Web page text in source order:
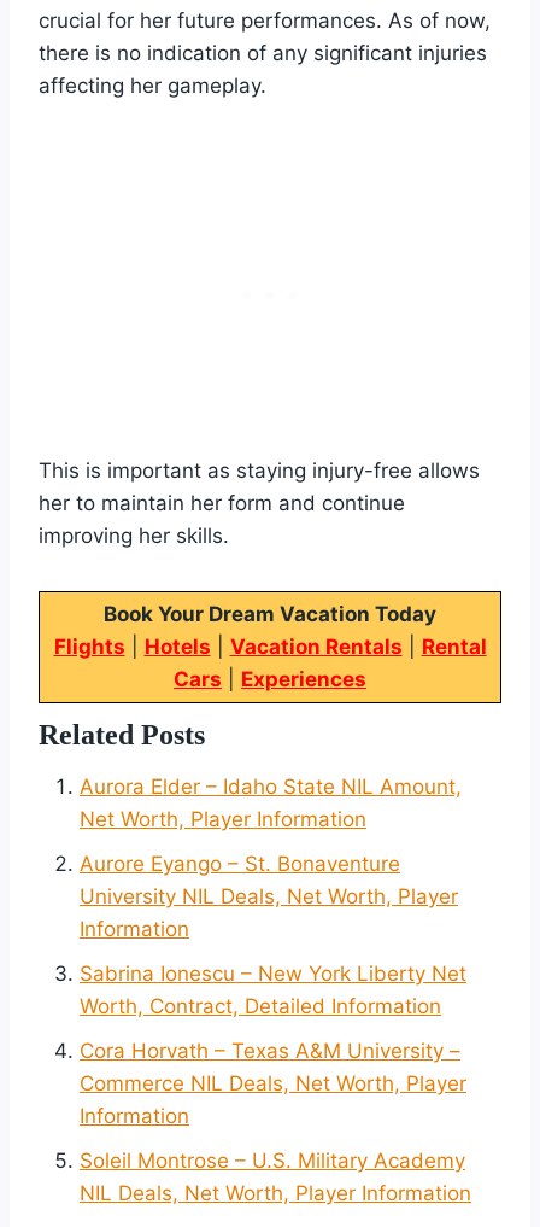
crucial for her future performances. As of now,
there is no indication of any significant injuries
affecting her gameplay.
This is important as staying injury-free allows
her to maintain her form and continue
improving her skills.
Book Your Dream Vacation Today
Flights
Hotels Vacation Rentals
Rental
Cars
Experiences
Related Posts
Aurora Elder – Idaho State NIL Amount,
Net Worth, Player Information
Aurore Eyango – St. Bonaventure
University NIL Deals, Net Worth, Player
Information
Sabrina Ionescu – New York Liberty Net
Worth, Contract, Detailed Information
Cora Horvath – Texas A&M University –
Commerce NIL Deals, Net Worth, Player
Information
Soleil Montrose – U.S. Military Academy
NIL Deals, Net Worth, Player Information